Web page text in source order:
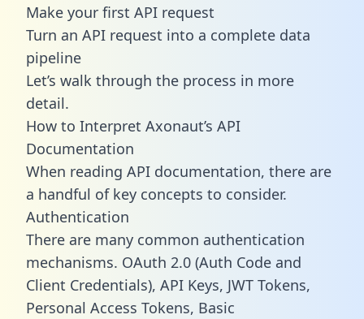
Make your first API request
Turn an API request into a complete data
pipeline
Let’s walk through the process in more
detail.
How to Interpret Axonaut’s API
Documentation
When reading API documentation, there are
a handful of key concepts to consider.
Authentication
There are many common authentication
mechanisms. OAuth 2.0 (Auth Code and
Client Credentials), API Keys, JWT Tokens,
Personal Access Tokens, Basic